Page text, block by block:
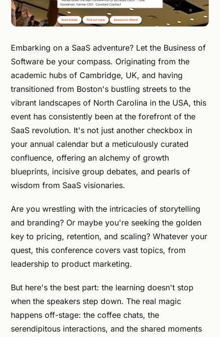
Embarking on a SaaS adventure? Let the Business of
Software be your compass. Originating from the
academic hubs of Cambridge, UK, and having
transitioned from Boston's bustling streets to the
vibrant landscapes of North Carolina in the USA, this
event has consistently been at the forefront of the
SaaS revolution. It's not just another checkbox in
your annual calendar but a meticulously curated
confluence, offering an alchemy of growth
blueprints, incisive group debates, and pearls of
wisdom from SaaS visionaries.
Are you wrestling with the intricacies of storytelling
and branding? Or maybe you're seeking the golden
key to pricing, retention, and scaling? Whatever your
quest, this conference covers vast topics, from
leadership to product marketing.
But here's the best part: the learning doesn't stop
when the speakers step down. The real magic
happens off-stage: the coffee chats, the
serendipitous interactions, and the shared moments